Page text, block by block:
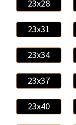
23x28
23x31
23x34
23x37
23x40